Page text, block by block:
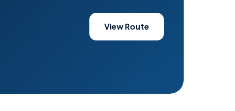
View Route